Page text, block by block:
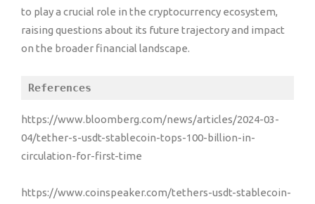
to play a crucial role in the cryptocurrency ecosystem,
raising questions about its future trajectory and impact
on the broader financial landscape.
References
https://www.bloomberg.com/news/articles/2024-03-
04/tether-s-usdt-stablecoin-tops-100-billion-in-
circulation-for-first-time
https://www.coinspeaker.com/tethers-usdt-stablecoin-